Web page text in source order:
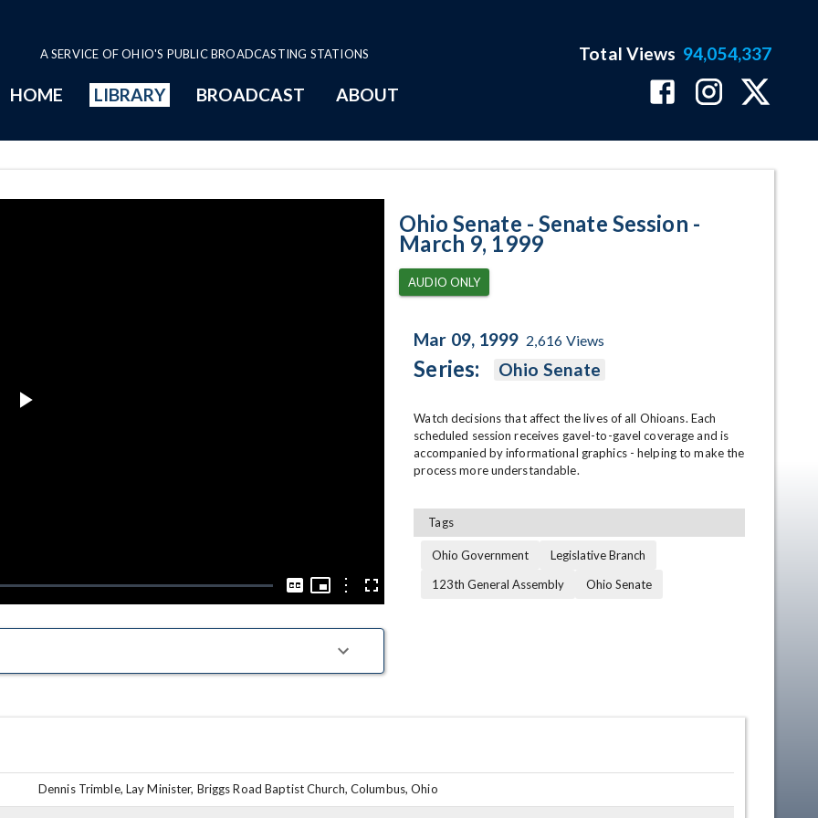
A SERVICE OF OHIO'S PUBLIC BROADCASTING STATIONS
HOME LIBRARY BROADCAST ABOUT
Total Views 94,054,337
Captions
Picture-
Picture
OptionsFullscreen
Ohio Senate - Senate Session -
March 9, 1999
AUDIO ONLY
Mar 09, 1999 2,616 Views
Series: Ohio Senate
Watch decisions that affect the lives of all Ohioans. Each
scheduled session receives gavel-to-gavel coverage and is
accompanied by informational graphics - helping to make the
process more understandable.
Tags
Ohio Government
Legislative Branch
123th General Assembly
Ohio Senate
Dennis Trimble, Lay Minister, Briggs Road Baptist Church, Columbus, Ohio